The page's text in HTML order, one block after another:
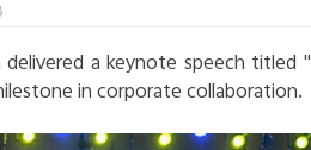
delivered a keynote speech titled "
in corporate collaboration.